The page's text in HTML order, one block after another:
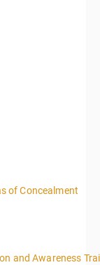
of Concealment
and Awareness